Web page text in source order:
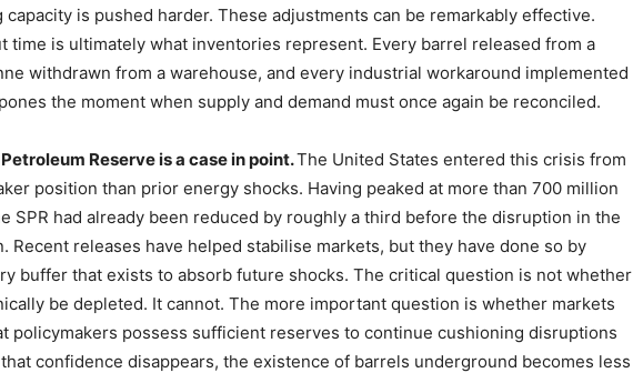
is pushed harder. These adjustments can be remarkably effective.
time is ultimately what inventories represent. Every barrel released from a
withdrawn from a warehouse, and every industrial workaround implemented
the moment when supply and demand must once again be reconciled.
Reserve is a case in point.The United States entered this crisis from
position than prior energy shocks. Having peaked at more than 700 million
SPR had already been reduced by roughly a third before the disruption in the
Recent releases have helped stabilise markets, but they have done so by
buffer that exists to absorb future shocks. The critical question is not whether
be depleted. It cannot. The more important question is whether markets
policymakers possess sufficient reserves to continue cushioning disruptions
confidence disappears, the existence of barrels underground becomes less